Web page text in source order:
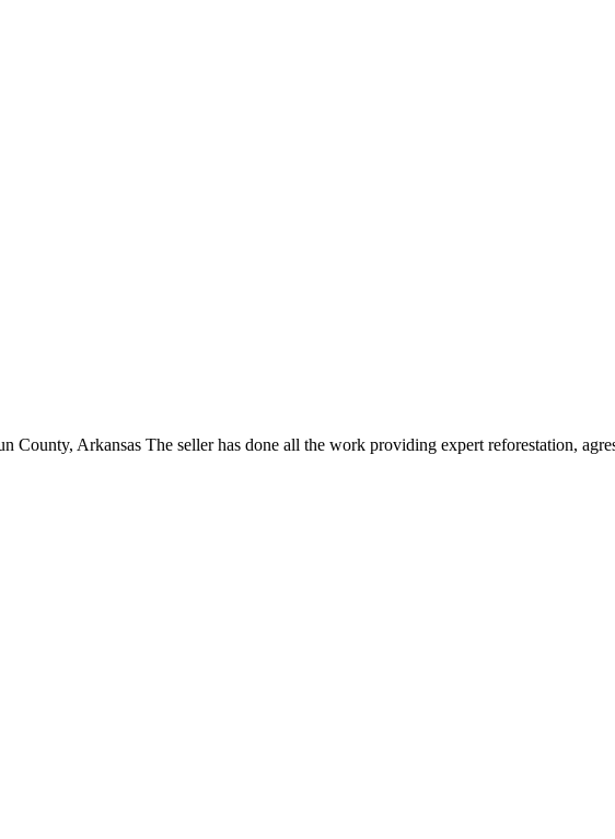
Arkansas The seller has done all the work providing expert reforestation,